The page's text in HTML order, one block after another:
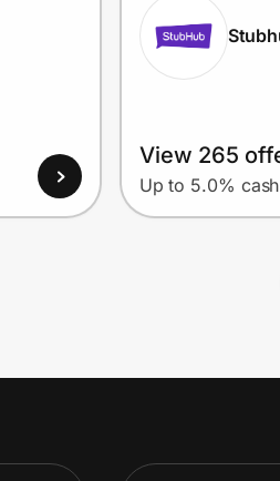
View 265
Up to 5.0%